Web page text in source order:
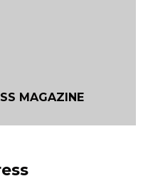
MAGAZINE